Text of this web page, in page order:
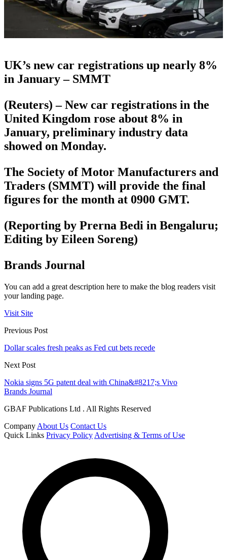
UK’s new car registrations up nearly 8%
in January – SMMT
(Reuters) – New car registrations in the
United Kingdom rose about 8% in
January, preliminary industry data
showed on Monday.
The Society of Motor Manufacturers and
Traders (SMMT) will provide the final
figures for the month at 0900 GMT.
(Reporting by Prerna Bedi in Bengaluru;
Editing by Eileen Soreng)
Brands Journal
You can add a great description here to make the blog readers visit
your landing page.
Visit Site
Previous Post
Dollar scales fresh peaks as Fed cut bets recede
Next Post
Nokia signs 5G patent deal with China&#8217;s Vivo
Brands Journal
GBAF Publications Ltd . All Rights Reserved
Company About Us Contact Us
Quick Links Privacy Policy Advertising & Terms of Use